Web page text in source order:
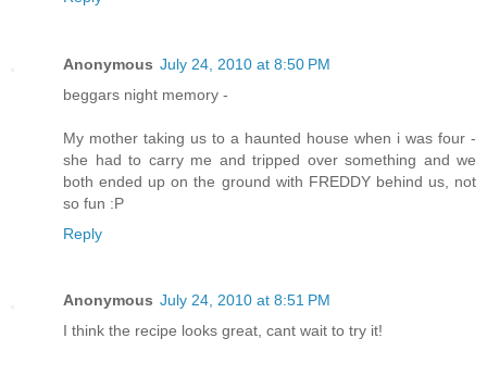
Anonymous July 24, 2010 at 8:50 PM
beggars night memory -
My mother taking us to a haunted house when i was four -
she had to carry me and tripped over something and we
both ended up on the ground with FREDDY behind us, not
so fun :P
Reply
Anonymous July 24, 2010 at 8:51 PM
I think the recipe looks great, cant wait to try it!